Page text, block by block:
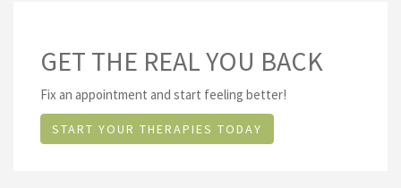
GET THE REAL YOU BACK
Fix an appointment and start feeling better!
START YOUR THERAPIES TODAY